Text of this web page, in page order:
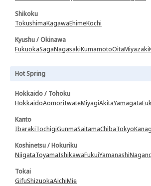
Shikoku
TokushimaKagawaEhimeKochi
Kyushu / Okinawa
FukuokaSagaNagasakiKumamotoOitaMiyazaki
Hot Spring
Hokkaido / Tohoku
HokkaidoAomoriIwateMiyagiAkitaYamagata
Kanto
IbarakiTochigiGunmaSaitamaChibaTokyo
Koshinetsu / Hokuriku
NiigataToyamaIshikawaFukuiYamanashi
Tokai
GifuShizuokaAichiMie